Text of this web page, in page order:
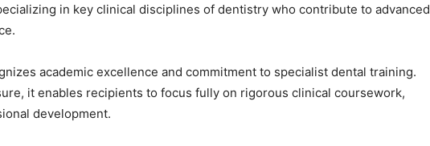
in key clinical disciplines of dentistry who contribute to advanced
academic excellence and commitment to specialist dental training.
it enables recipients to focus fully on rigorous clinical coursework,
development.